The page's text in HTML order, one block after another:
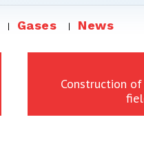
Gases News
Construction